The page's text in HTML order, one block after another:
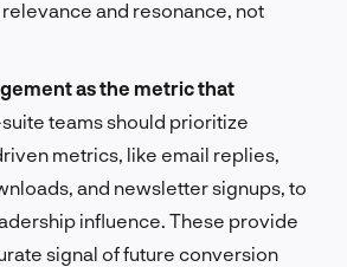
and resonance, not
as the metric that
teams should prioritize
metrics, like email replies,
and newsletter signups, to
influence. These provide
signal of future conversion